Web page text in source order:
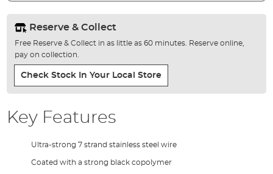
Reserve & Collect
Free Reserve & Collect in as little as 60 minutes. Reserve online,
pay on collection.
Check Stock In Your Local Store
Key Features
Ultra-strong 7 strand stainless steel wire
Coated with a strong black copolymer